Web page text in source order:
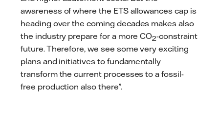
awareness of where the ETS allowances cap is
heading over the coming decades makes also
the industry prepare for a more CO2-constraint
future. Therefore, we see some very exciting
plans and initiatives to fundamentally
transform the current processes to a fossil-
free production also there”.